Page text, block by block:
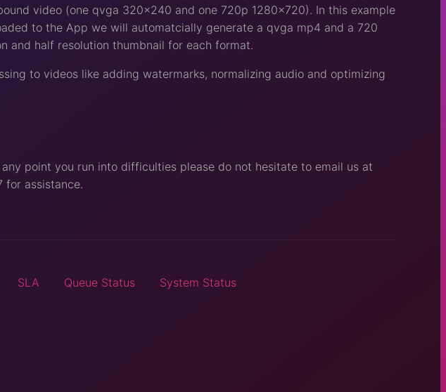
video (one qvga 320x240 and one 720p 1280x720). In this example
to the App we will automatcially generate a qvga mp4 and a 720
and half resolution thumbnail for each format.
to videos like adding watermarks, normalizing audio and optimizing
point you run into difficulties please do not hesitate to email us at
for assistance.
SLA Queue Status System Status